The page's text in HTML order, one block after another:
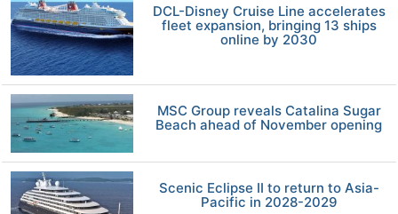
DCL-Disney Cruise Line accelerates
fleet expansion, bringing 13 ships
online by 2030
MSC Group reveals Catalina Sugar
Beach ahead of November opening
Scenic Eclipse II to return to Asia-
Pacific in 2028-2029